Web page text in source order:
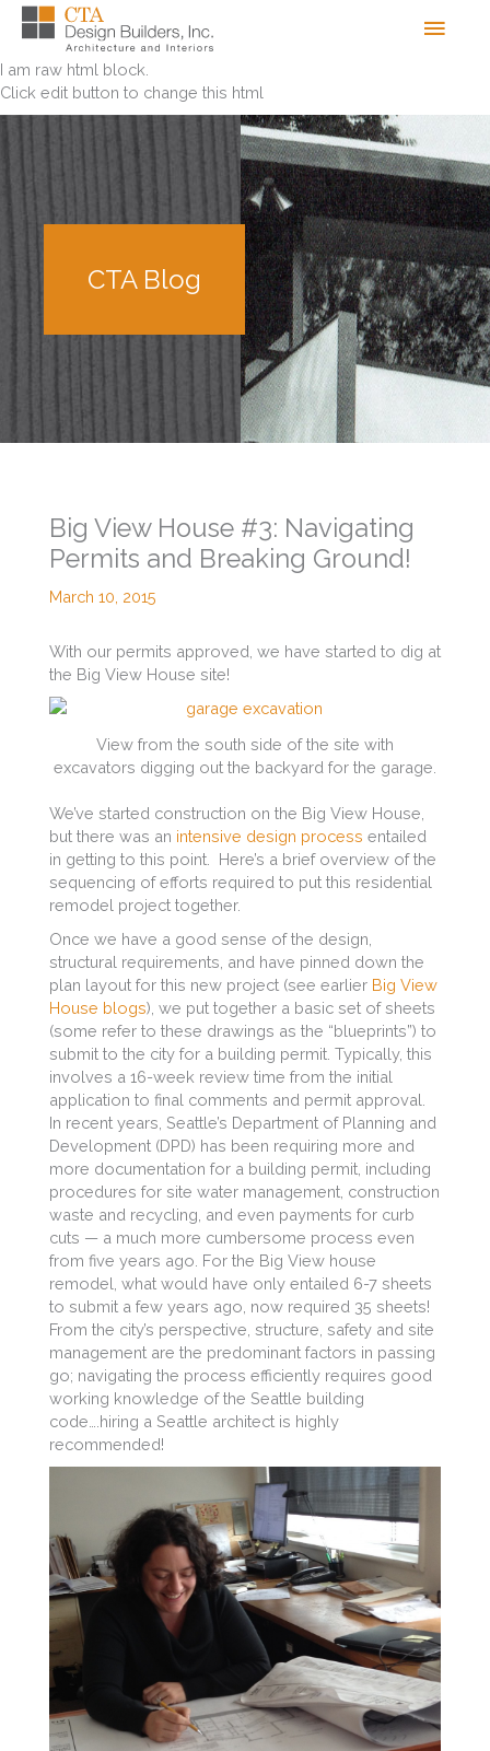
Skip
Menu
I am raw html block.
Click edit button to change this html
CTA Blog
Big View House #3: Navigating
Permits and Breaking Ground!
March 10, 2015
With our permits approved, we have started to dig at
the Big View House site!
View from the south side of the site with
excavators digging out the backyard for the garage.
We’ve started construction on the Big View House,
but there was an intensive design process entailed
in getting to this point. Here’s a brief overview of the
sequencing of efforts required to put this residential
remodel project together.
Once we have a good sense of the design,
structural requirements, and have pinned down the
plan layout for this new project (see earlier Big View
House blogs), we put together a basic set of sheets
(some refer to these drawings as the “blueprints”) to
submit to the city for a building permit. Typically, this
involves a 16-week review time from the initial
application to final comments and permit approval.
In recent years, Seattle’s Department of Planning and
Development (DPD) has been requiring more and
more documentation for a building permit, including
procedures for site water management, construction
waste and recycling, and even payments for curb
cuts — a much more cumbersome process even
from five years ago. For the Big View house
remodel, what would have only entailed 6-7 sheets
to submit a few years ago, now required 35 sheets!
From the city’s perspective, structure, safety and site
management are the predominant factors in passing
go; navigating the process efficiently requires good
working knowledge of the Seattle building
code….hiring a Seattle architect is highly
recommended!